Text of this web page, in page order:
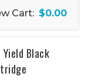
Cart: $0.00
Yield Black